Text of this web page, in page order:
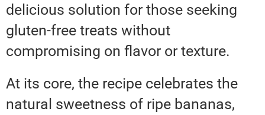
delicious solution for those seeking
gluten-free treats without
compromising on flavor or texture.
At its core, the recipe celebrates the
natural sweetness of ripe bananas,